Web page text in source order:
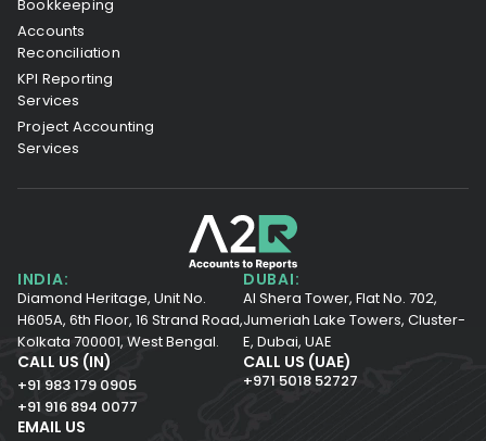
Bookkeeping
Accounts
Reconciliation
KPI Reporting
Services
Project Accounting
Services
INDIA:
Diamond Heritage, Unit No.
H605A, 6th Floor, 16 Strand Road,
Kolkata 700001, West Bengal.
DUBAI:
Al Shera Tower, Flat No. 702,
Jumeriah Lake Towers, Cluster-
E, Dubai, UAE
CALL US (IN)
+91 983 179 0905
+91 916 894 0077
CALL US (UAE)
+971 5018 52727
EMAIL US